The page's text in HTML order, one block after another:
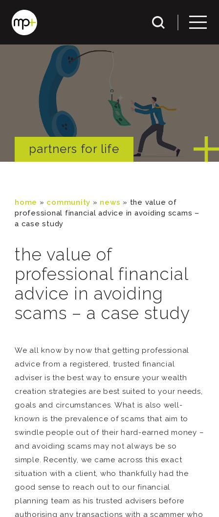
partners for life
home » community » news » the value of
professional financial advice in avoiding scams –
a case study
the value of
professional financial
advice in avoiding
scams – a case study
We all know by now that getting professional
advice from a registered, trusted financial
adviser is the best way to ensure your wealth
creation strategies are best suited to your needs,
goals and circumstances. What is also well-
known is the prevalence of scams that aim to
swindle people out of their hard-earned money –
and avoiding scams may not always be so
simple. Recently, we came across this exact
situation with a client, who thankfully had the
good sense to reach out to our financial
planning team as his trusted advisers before
authorising any transactions with a scammer who